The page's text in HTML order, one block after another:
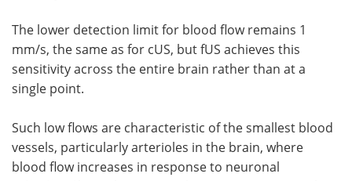
The lower detection limit for blood flow remains 1
mm/s, the same as for cUS, but fUS achieves this
sensitivity across the entire brain rather than at a
single point.
Such low flows are characteristic of the smallest blood
vessels, particularly arterioles in the brain, where
blood flow increases in response to neuronal